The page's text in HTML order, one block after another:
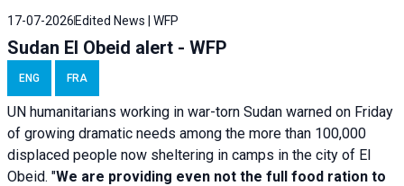
17-07-2026 Edited News | WFP
Sudan El Obeid alert - WFP
ENG FRA
UN humanitarians working in war-torn Sudan warned on Friday
of growing dramatic needs among the more than 100,000
displaced people now sheltering in camps in the city of El
Obeid. "We are providing even not the full food ration to